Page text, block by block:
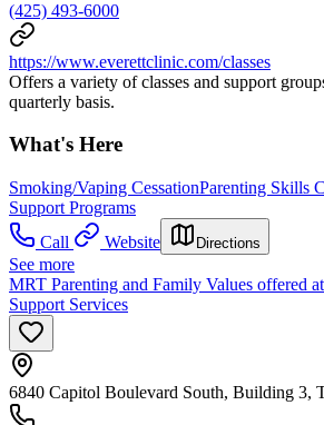
(425) 493-6000
https://www.everettclinic.com/classes
Offers a variety of classes and support
quarterly basis.
What's Here
Smoking/Vaping CessationParenting Skills
Support Programs
Call
Website Directions
See more
MRT Parenting and Family Values offered
Support Services
6840 Capitol Boulevard South, Building 3,